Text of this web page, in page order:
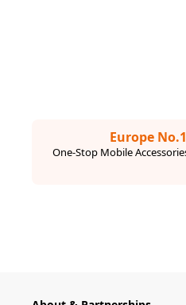
Europe No.1
One-Stop Mobile